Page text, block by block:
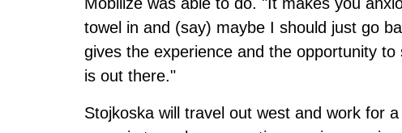
towel in and (say) maybe I should just go
gives the experience and the opportunity
is out there."
Stojkoska will travel out west and work for